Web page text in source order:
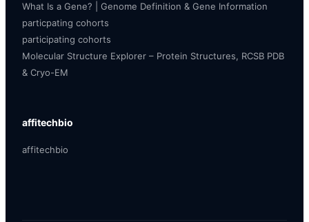
What Is a Gene? | Genome Definition & Gene Information
particpating cohorts
participating cohorts
Molecular Structure Explorer – Protein Structures, RCSB PDB
& Cryo-EM
affitechbio
affitechbio